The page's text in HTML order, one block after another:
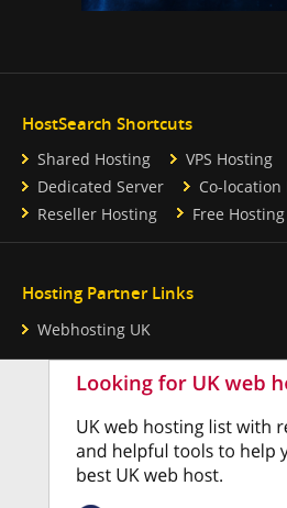
HostSearch Shortcuts
Shared Hosting VPS Hosting
Dedicated Server
Co-location
Reseller Hosting
Free Hosting
Hosting Partner Links
Webhosting UK